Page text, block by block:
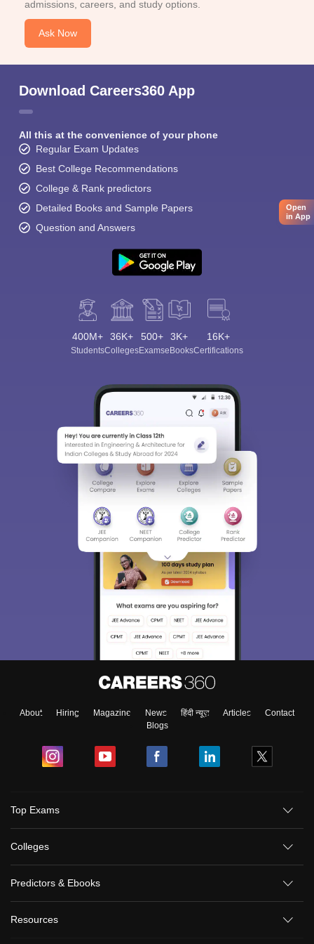
admissions, careers, and study options.
Ask Now
Download Careers360 App
All this at the convenience of your phone
Regular Exam Updates
Best College Recommendations
College & Rank predictors
Detailed Books and Sample Papers
Question and Answers
400M+
Students
36K+
Colleges
500+
Exams
3K+
eBooks
16K+
Certifications
About Hiring Magazine News हिंदी न्यूज़ Articles
Contact
Blogs
Top Exams
Colleges
Predictors & Ebooks
Resources
Open
in App